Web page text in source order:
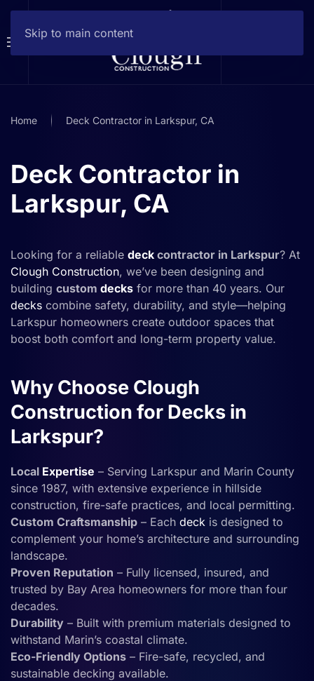
Skip to main content
Home Deck Contractor in Larkspur, CA
Deck Contractor in
Larkspur, CA
Looking for a reliable deck contractor in Larkspur? At
Clough Construction, we’ve been designing and
building custom decks for more than 40 years. Our
decks combine safety, durability, and style—helping
Larkspur homeowners create outdoor spaces that
boost both comfort and long-term property value.
Why Choose Clough
Construction for Decks in
Larkspur?
Local Expertise – Serving Larkspur and Marin County
since 1987, with extensive experience in hillside
construction, fire-safe practices, and local permitting.
Custom Craftsmanship – Each deck is designed to
complement your home’s architecture and surrounding
landscape.
Proven Reputation – Fully licensed, insured, and
trusted by Bay Area homeowners for more than four
decades.
Durability – Built with premium materials designed to
withstand Marin’s coastal climate.
Eco-Friendly Options – Fire-safe, recycled, and
sustainable decking available.